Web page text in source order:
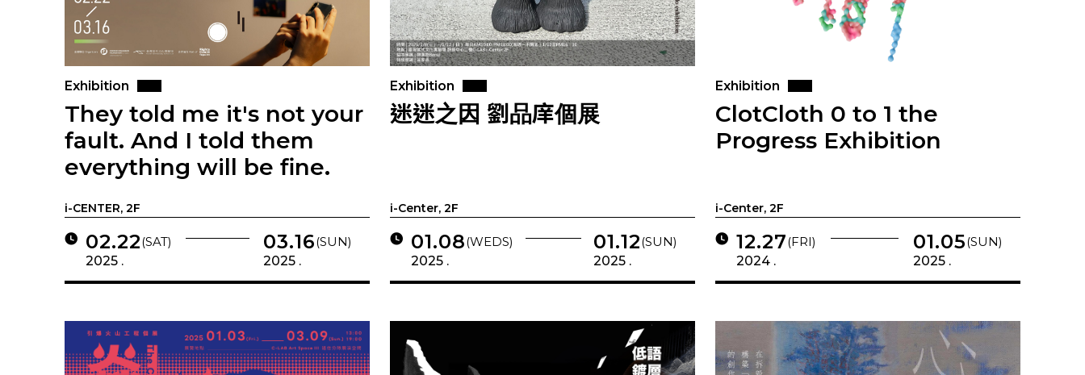
Exhibition
They told me it's not your
fault. And I told them
everything will be fine.
i-CENTER, 2F
02.22(SAT)
2025 .
03.16(SUN)
2025 .
Exhibition
迷迷之因 劉品庠個展
i-Center, 2F
01.08(WEDS)
2025 .
01.12(SUN)
2025 .
Exhibition
ClotCloth 0 to 1 the
Progress Exhibition
i-Center, 2F
12.27(FRI)
2024 .
01.05(SUN)
2025 .